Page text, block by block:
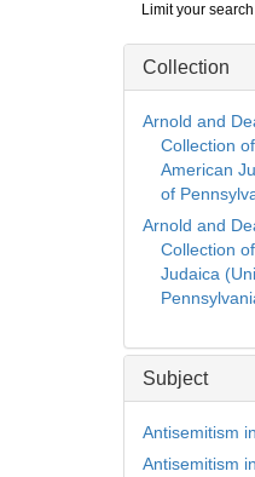
Digital
Limit your search
Collection
Arnold and
Collection
American
of
Arnold and
Collection
Judaica
Subject
Antisemitism
Antisemitism